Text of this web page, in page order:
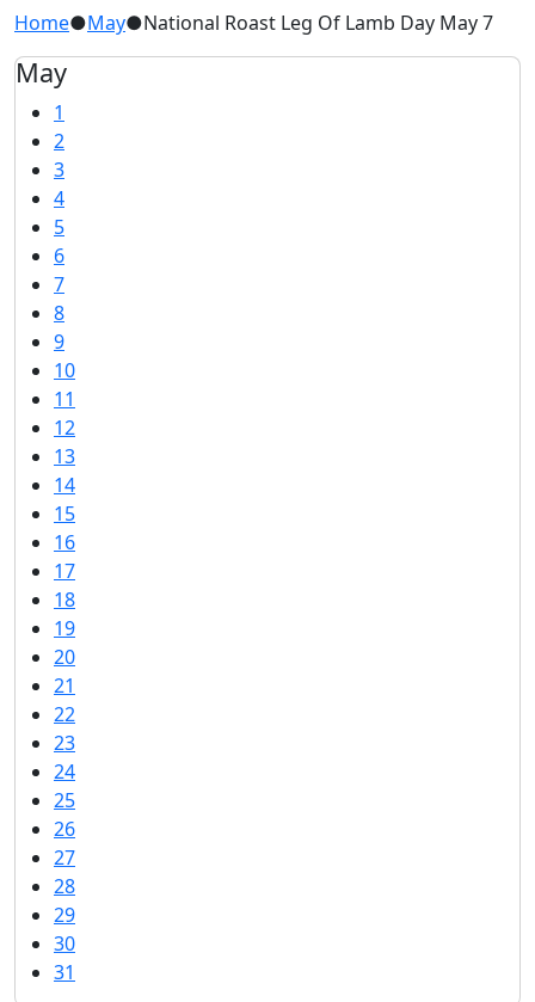
Home●May●National Roast Leg Of Lamb Day May 7
May
1
2
3
4
5
6
7
8
9
10
11
12
13
14
15
16
17
18
19
20
21
22
23
24
25
26
27
28
29
30
31